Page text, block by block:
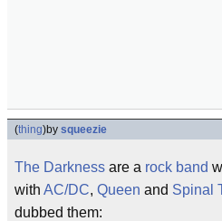
(thing)by squeezie
The Darkness are a rock band
with AC/DC, Queen and Spinal
dubbed them: